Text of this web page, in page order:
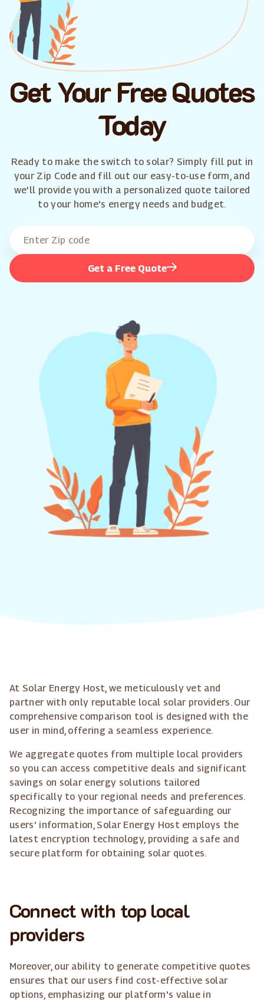
Get Your Free Quotes
Today
Ready to make the switch to solar? Simply fill put in
your Zip Code and fill out our easy-to-use form, and
we'll provide you with a personalized quote tailored
to your home's energy needs and budget.
Get a Free Quote
At Solar Energy Host, we meticulously vet and
partner with only reputable local solar providers. Our
comprehensive comparison tool is designed with the
user in mind, offering a seamless experience.
We aggregate quotes from multiple local providers
so you can access competitive deals and significant
savings on solar energy solutions tailored
specifically to your regional needs and preferences.
Recognizing the importance of safeguarding our
users' information, Solar Energy Host employs the
latest encryption technology, providing a safe and
secure platform for obtaining solar quotes.
Connect with top local
providers
Moreover, our ability to generate competitive quotes
ensures that our users find cost-effective solar
options, emphasizing our platform's value in